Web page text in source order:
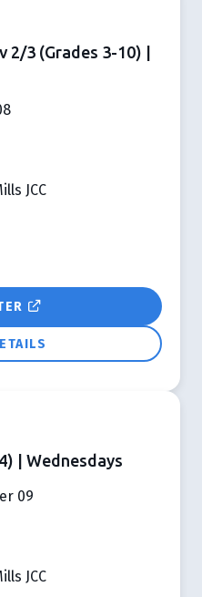
2/3 (Grades 3-10) |
JCC
| Wednesdays
09
JCC